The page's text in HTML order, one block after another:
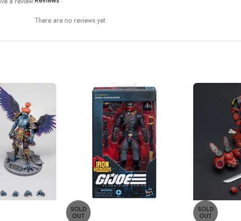
There are no reviews yet.
SOLD
OUT
SOLD
OUT